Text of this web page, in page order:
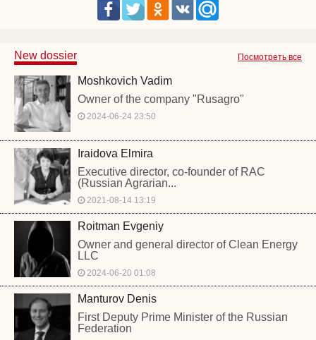
Посмотреть все
New dossier
Moshkovich Vadim
Owner of the company "Rusagro"
2024-06-24 23:50
Iraidova Elmira
Executive director, co-founder of RAC
(Russian Agrarian...
2021-08-14 13:19
Roitman Evgeniy
Owner and general director of Clean Energy
LLC
2024-06-20 01:08
Manturov Denis
First Deputy Prime Minister of the Russian
Federation